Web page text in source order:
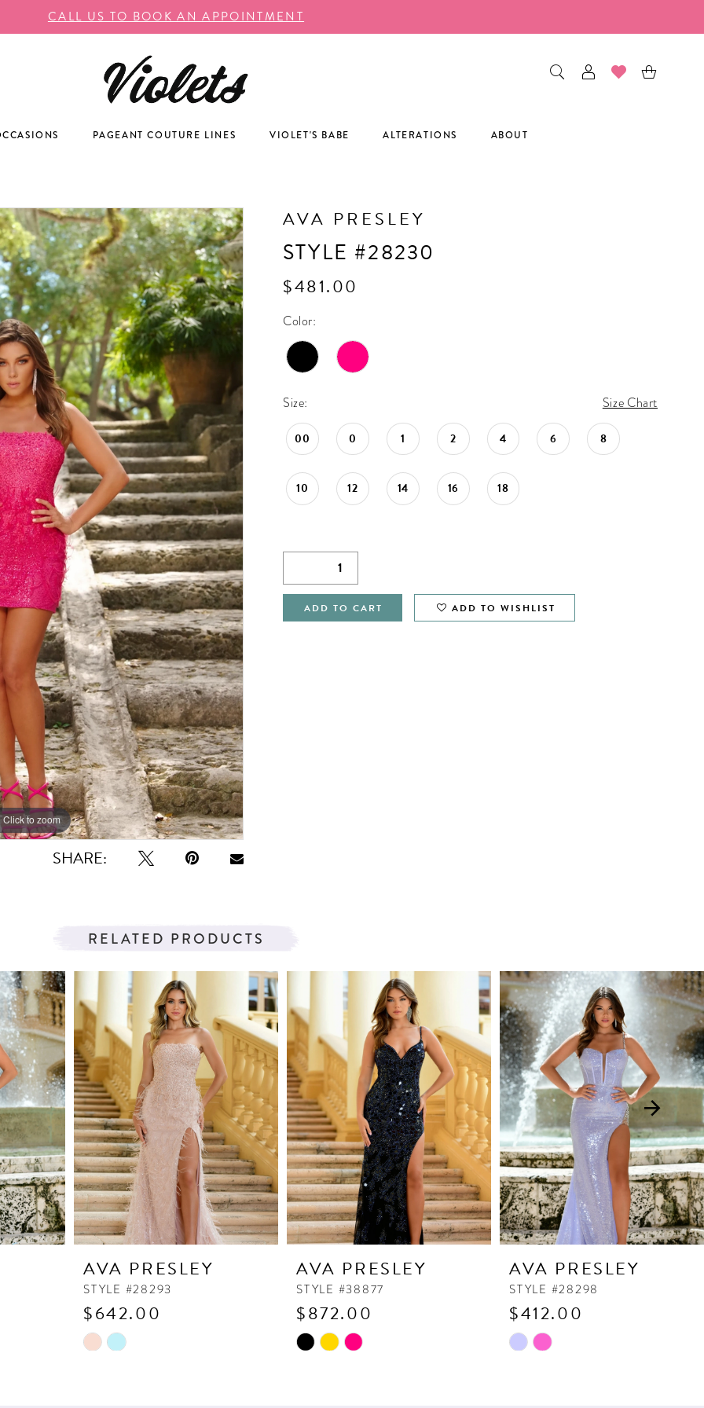
CALL US TO BOOK AN APPOINTMENT
PAGEANT COUTURE LINES VIOLET'S BABE ALTERATIONS ABOUT
Click to zoom
Click to zoom
SHARE:
AVA PRESLEY
STYLE #28230
$481.00
Color:
Size: Size Chart
00 0 1 2 4 6 8
10 12 14 16 18
ADD TO CART ADD TO WISHLIST
RELATED PRODUCTS
AVA PRESLEY
STYLE #28293
$642.00
Skip
AVA PRESLEY
STYLE #38877
$872.00
Skip
AVA PRESLEY
STYLE #28298
$412.00
Skip